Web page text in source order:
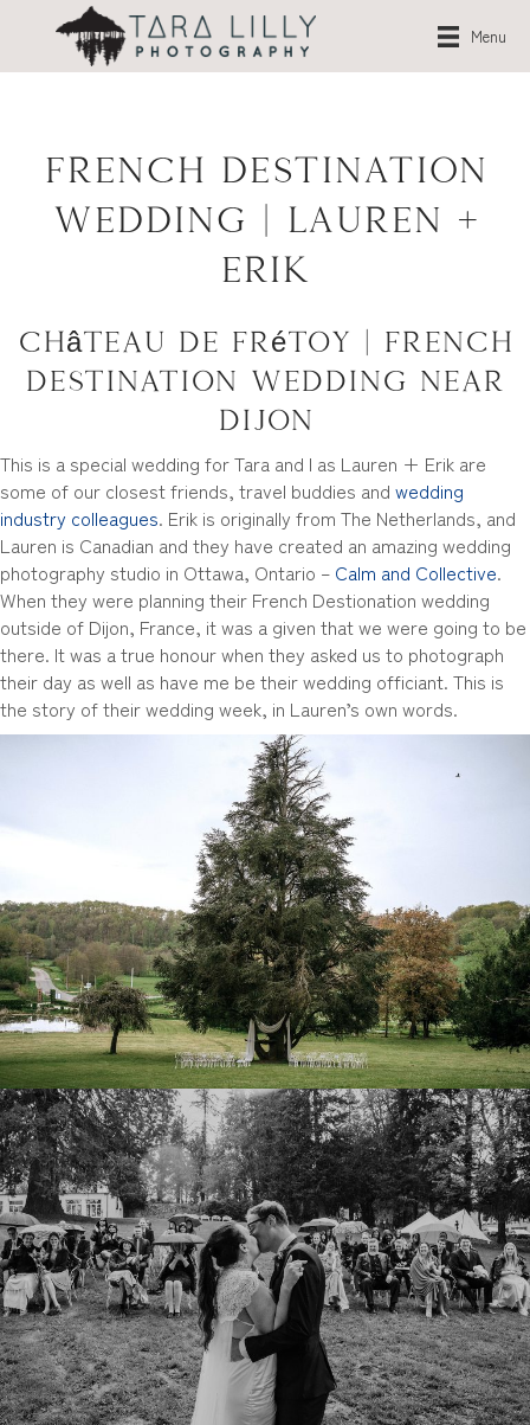
Menu
French Destination
Wedding | Lauren +
Erik
Château de Frétoy | French
Destination Wedding near
Dijon
This is a special wedding for Tara and I as Lauren + Erik are
some of our closest friends, travel buddies and wedding
industry colleagues. Erik is originally from The Netherlands, and
Lauren is Canadian and they have created an amazing wedding
photography studio in Ottawa, Ontario – Calm and Collective.
When they were planning their French Destionation wedding
outside of Dijon, France, it was a given that we were going to be
there. It was a true honour when they asked us to photograph
their day as well as have me be their wedding officiant. This is
the story of their wedding week, in Lauren’s own words.